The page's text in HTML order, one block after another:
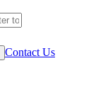
Contact Us